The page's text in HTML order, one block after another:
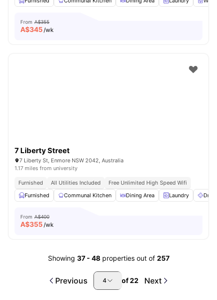
From A$355
A$345/wk
7 Liberty Street
7 Liberty St, Enmore NSW 2042, Australia
1.17 miles from university
Furnished All Utilities Included
Free Unlimited High Speed Wifi
Furnished
Communal Kitchen Dining Area Laundry Dryer
From A$400
A$355/wk
Showing 37- 48 properties out of 257
Previous 4 of22 Next